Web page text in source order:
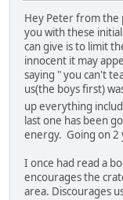
Hey Peter from the
you with these
can give is to limit
innocent it may
saying " you can't
us(the boys first)
up everything
last one has been
energy. Going on 2
I once had read a
encourages the
area. Discourages